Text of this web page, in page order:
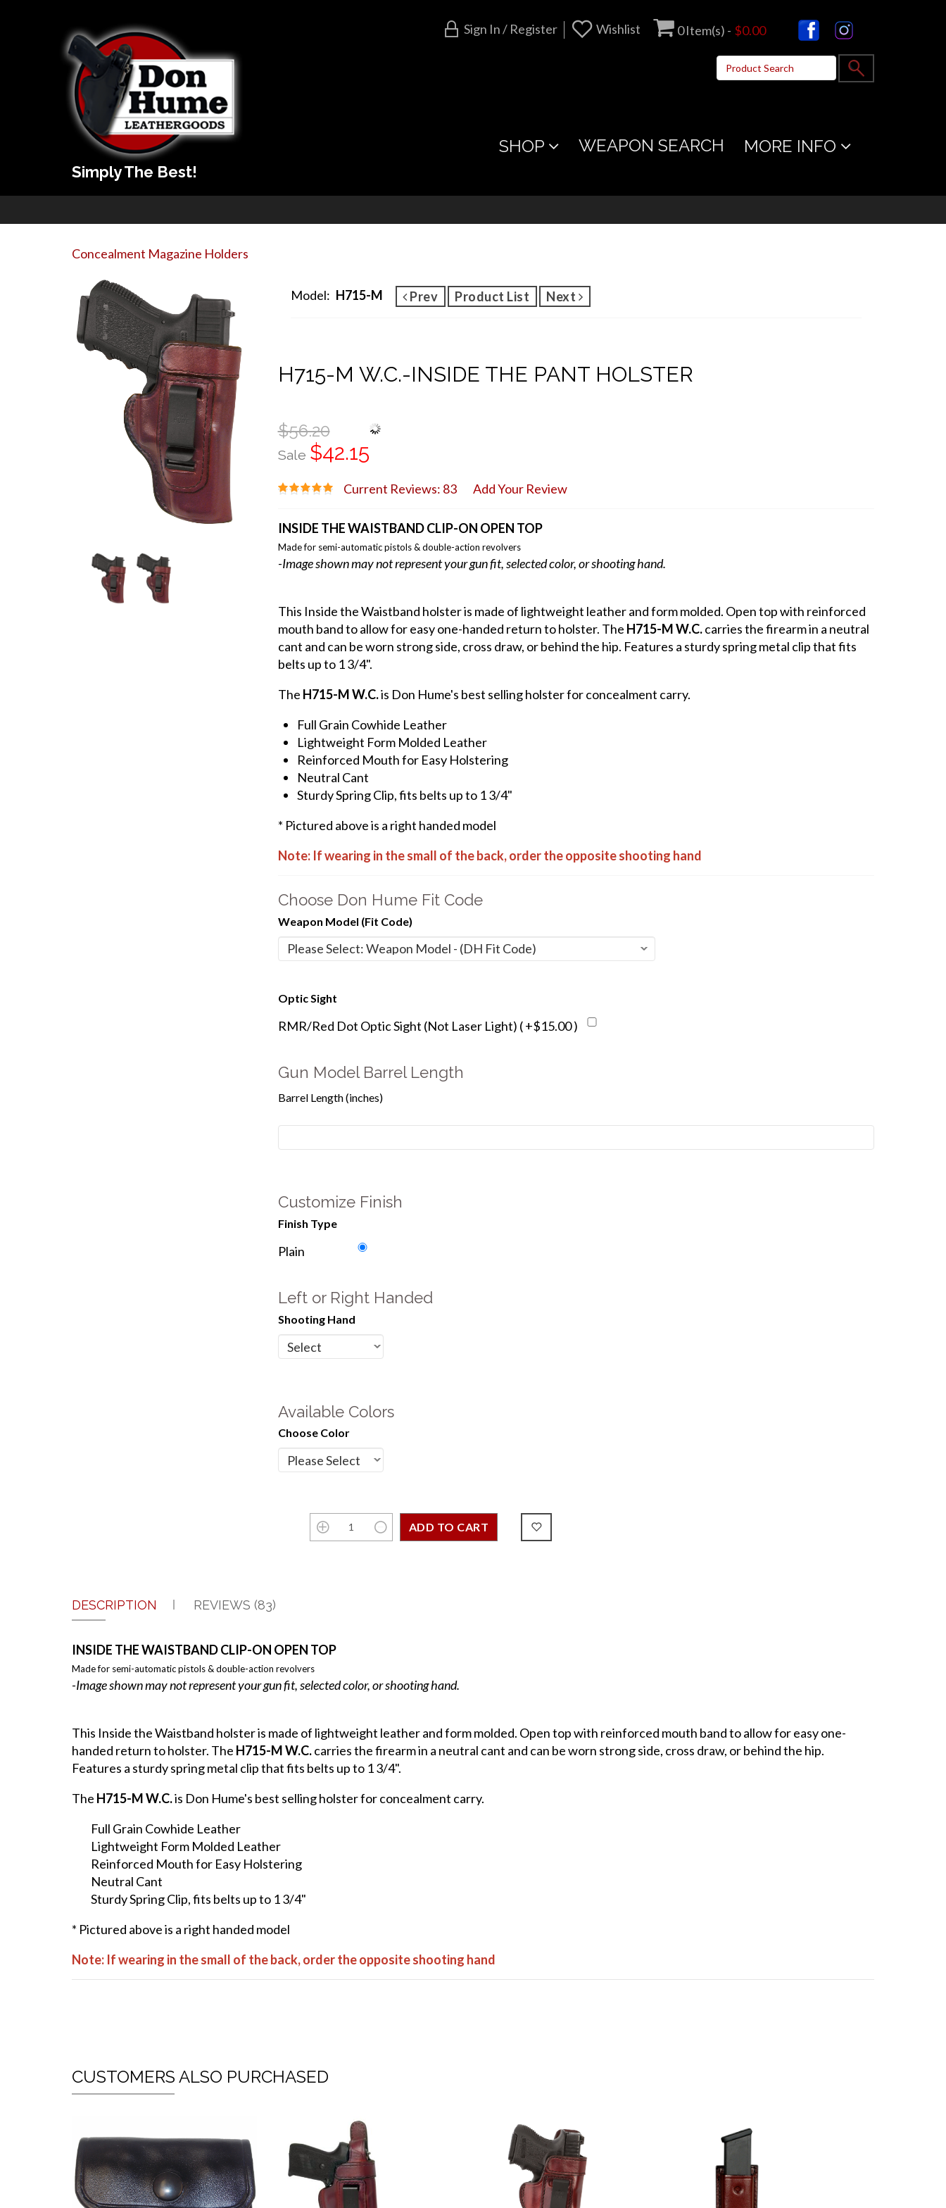
0Item(s) - $0.00
Sign In / Register Wishlist
Simply The Best!
SHOP WEAPON SEARCH MORE INFO
Concealment Magazine Holders
Model: H715-M Prev Product List Next
H715-M W.C.-INSIDE THE PANT HOLSTER
$56.20
Sale $42.15
Current Reviews: 83 Add Your Review
INSIDE THE WAISTBAND CLIP-ON OPEN TOP
Made for semi-automatic pistols & double-action revolvers
-Image shown may not represent your gun fit, selected color, or shooting hand.
This Inside the Waistband holster is made of lightweight leather and form molded. Open top with reinforced
mouth band to allow for easy one-handed return to holster. The H715-M W.C.carries the firearm in a neutral
cant and can be worn strong side, cross draw, or behind the hip. Features a sturdy spring metal clip that fits
belts up to 1 3/4".
The H715-M W.C.is Don Hume's best selling holster for concealment carry.
Full Grain Cowhide Leather
Lightweight Form Molded Leather
Reinforced Mouth for Easy Holstering
Neutral Cant
Sturdy Spring Clip, fits belts up to 1 3/4"
* Pictured above is a right handed model
Note: If wearing in the small of the back, order the opposite shooting hand
Choose Don Hume Fit Code
Weapon Model (Fit Code)
Optic Sight
RMR/Red Dot Optic Sight (Not Laser Light) ( +$15.00 )
Gun Model Barrel Length
Barrel Length (inches)
Customize Finish
Finish Type
Plain
Left or Right Handed
Shooting Hand
Available Colors
Choose Color
DESCRIPTION REVIEWS (83)
INSIDE THE WAISTBAND CLIP-ON OPEN TOP
Made for semi-automatic pistols & double-action revolvers
-Image shown may not represent your gun fit, selected color, or shooting hand.
This Inside the Waistband holster is made of lightweight leather and form molded. Open top with reinforced mouth band to allow for easy one-
handed return to holster. The H715-M W.C.carries the firearm in a neutral cant and can be worn strong side, cross draw, or behind the hip.
Features a sturdy spring metal clip that fits belts up to 1 3/4".
The H715-M W.C.is Don Hume's best selling holster for concealment carry.
Full Grain Cowhide Leather
Lightweight Form Molded Leather
Reinforced Mouth for Easy Holstering
Neutral Cant
Sturdy Spring Clip, fits belts up to 1 3/4"
* Pictured above is a right handed model
Note: If wearing in the small of the back, order the opposite shooting hand
CUSTOMERS ALSO PURCHASED